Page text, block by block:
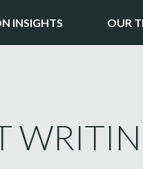
INSIGHTS OUR